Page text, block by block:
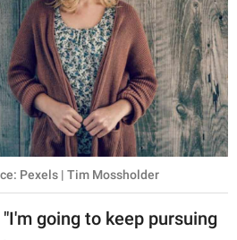
Pexels | Tim Mossholder
going to keep pursuing